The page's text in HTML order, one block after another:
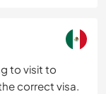
to visit to
correct visa.